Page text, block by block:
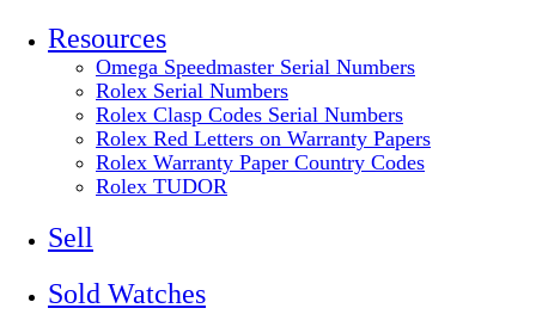
Resources
Omega Speedmaster Serial Numbers
Rolex Serial Numbers
Rolex Clasp Codes Serial Numbers
Rolex Red Letters on Warranty Papers
Rolex Warranty Paper Country Codes
Rolex TUDOR
Sell
Sold Watches